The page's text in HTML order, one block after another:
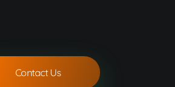
Contact Us